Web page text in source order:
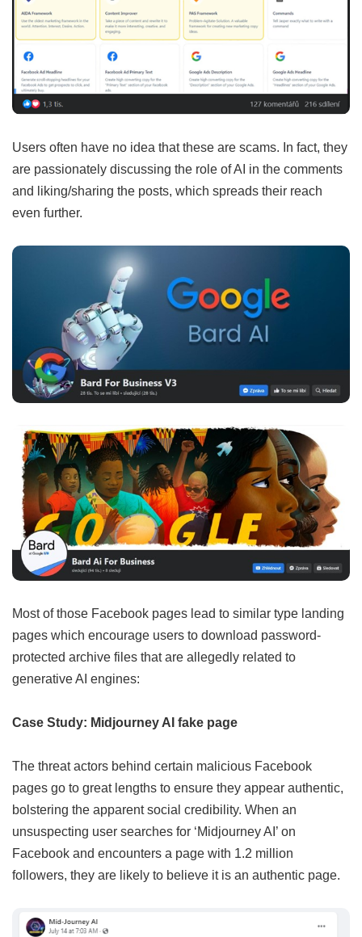
Users often have no idea that these are scams. In fact, they
are passionately discussing the role of AI in the comments
and liking/sharing the posts, which spreads their reach
even further.
Most of those Facebook pages lead to similar type landing
pages which encourage users to download password-
protected archive files that are allegedly related to
generative AI engines:
Case Study: Midjourney AI fake page
The threat actors behind certain malicious Facebook
pages go to great lengths to ensure they appear authentic,
bolstering the apparent social credibility. When an
unsuspecting user searches for ‘Midjourney AI’ on
Facebook and encounters a page with 1.2 million
followers, they are likely to believe it is an authentic page.